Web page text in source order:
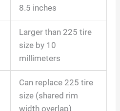
8.5 inches
Larger than 225 tire
size by 10
millimeters
Can replace 225 tire
size (shared rim
width overlap)